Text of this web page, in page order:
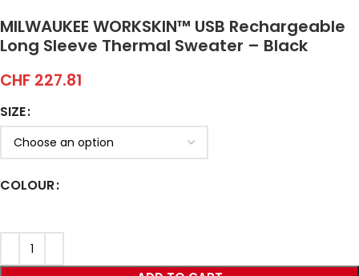
MILWAUKEE WORKSKIN™ USB Rechargeable
Long Sleeve Thermal Sweater – Black
CHF 227.81
SIZE
COLOUR